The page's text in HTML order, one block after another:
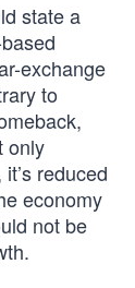
state a
exchange
to
only
reduced
economy
not be